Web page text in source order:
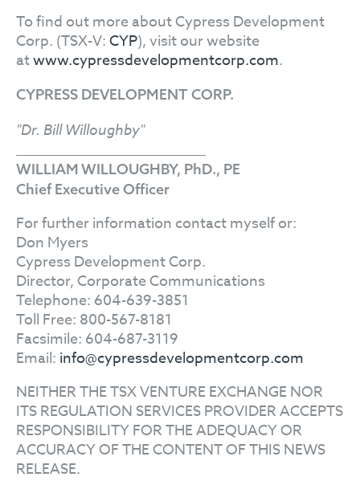
To find out more about Cypress Development
Corp. (TSX-V:CYP), visit our website
atwww.cypressdevelopmentcorp.com.
CYPRESS DEVELOPMENT CORP.
"Dr. Bill Willoughby"
WILLIAM WILLOUGHBY, PhD., PE
Chief Executive Officer
For further information contact myself or:
Don Myers
Cypress Development Corp.
Director, Corporate Communications
Telephone: 604-639-3851
Toll Free: 800-567-8181
Facsimile: 604-687-3119
Email: info@cypressdevelopmentcorp.com
NEITHER THE TSX VENTURE EXCHANGE NOR
ITS REGULATION SERVICES PROVIDER ACCEPTS
RESPONSIBILITY FOR THE ADEQUACY OR
ACCURACY OF THE CONTENT OF THIS NEWS
RELEASE.